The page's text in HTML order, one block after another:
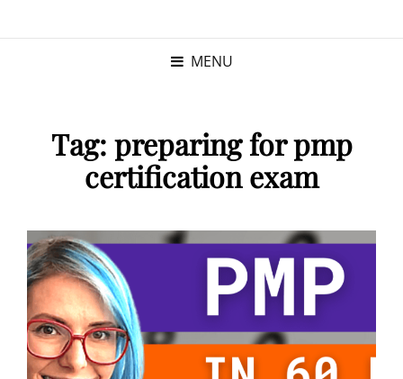
MENU
Tag: preparing for pmp
certification exam